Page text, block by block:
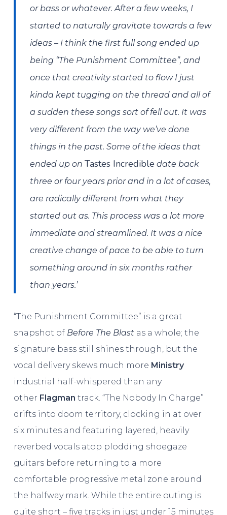
or bass or whatever. After a few weeks, I
started to naturally gravitate towards a few
ideas – I think the first full song ended up
being “The Punishment Committee”, and
once that creativity started to flow I just
kinda kept tugging on the thread and all of
a sudden these songs sort of fell out. It was
very different from the way we’ve done
things in the past. Some of the ideas that
ended up onTastes Incredible date back
three or four years prior and in a lot of cases,
are radically different from what they
started out as. This process was a lot more
immediate and streamlined. It was a nice
creative change of pace to be able to turn
something around in six months rather
than years.’
“The Punishment Committee” is a great
snapshot of Before The Blast as a whole; the
signature bass still shines through, but the
vocal delivery skews much more Ministry
industrial half-whispered than any
other Flagman track. “The Nobody In Charge”
drifts into doom territory, clocking in at over
six minutes and featuring layered, heavily
reverbed vocals atop plodding shoegaze
guitars before returning to a more
comfortable progressive metal zone around
the halfway mark. While the entire outing is
quite short – five tracks in just under 15 minutes